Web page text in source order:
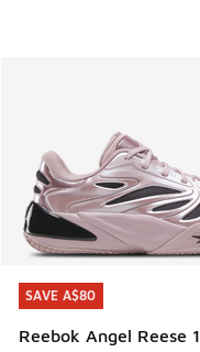
SAVE A$80
Reebok Angel Reese 1
SAVE A$80